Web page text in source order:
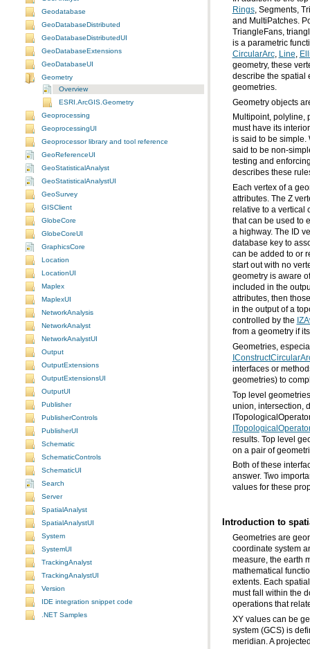
Geodatabase
GeoDatabaseDistributed
GeoDatabaseDistributedUI
GeoDatabaseExtensions
GeoDatabaseUI
Geometry
Overview
ESRI.ArcGIS.Geometry
Geoprocessing
GeoprocessingUI
Geoprocessor library and tool reference
GeoReferenceUI
GeoStatisticalAnalyst
GeoStatisticalAnalystUI
GeoSurvey
GISClient
GlobeCore
GlobeCoreUI
GraphicsCore
Location
LocationUI
Maplex
MaplexUI
NetworkAnalysis
NetworkAnalyst
NetworkAnalystUI
Output
OutputExtensions
OutputExtensionsUI
OutputUI
Publisher
PublisherControls
PublisherUI
Schematic
SchematicControls
SchematicUI
Search
Server
SpatialAnalyst
SpatialAnalystUI
System
SystemUI
TrackingAnalyst
TrackingAnalystUI
Version
IDE integration snippet code
.NET Samples
Rings
is a parametric
CircularArc, Line
geometry, these
describe the spatial
geometries.
Geometry objects
said to be non-
testing and
describes these
controlled by the
from a geometry if
Geometries,
geometries) to
results. Top level
on a pair of
values for these
Introduction to
operations that